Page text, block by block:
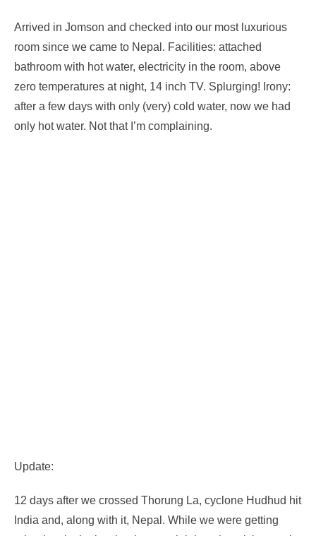
Arrived in Jomson and checked into our most luxurious
room since we came to Nepal. Facilities: attached
bathroom with hot water, electricity in the room, above
zero temperatures at night, 14 inch TV. Splurging! Irony:
after a few days with only (very) cold water, now we had
only hot water. Not that I’m complaining.
Update:
12 days after we crossed Thorung La, cyclone Hudhud hit
India and, along with it, Nepal. While we were getting